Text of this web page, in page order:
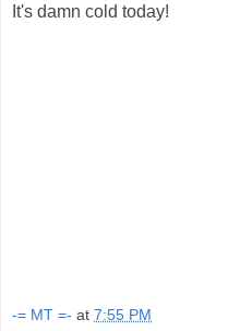
It's damn cold today!
-= MT =- at 7:55 PM